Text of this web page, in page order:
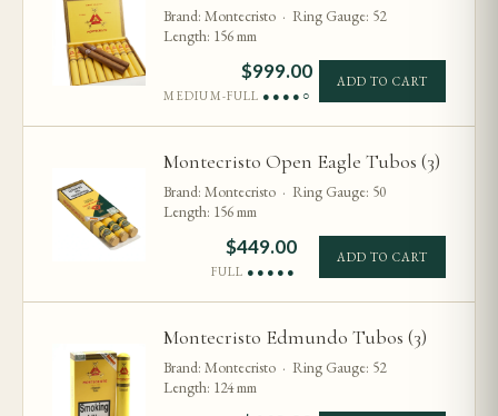
Brand: Montecristo · Ring Gauge: 52
Length: 156 mm
$999.00
MEDIUM-FULL ●●●●○
ADD TO CART
Montecristo Open Eagle Tubos (3)
Brand: Montecristo · Ring Gauge: 50
Length: 156 mm
$449.00
FULL ●●●●●
ADD TO CART
Montecristo Edmundo Tubos (3)
Brand: Montecristo · Ring Gauge: 52
Length: 124 mm